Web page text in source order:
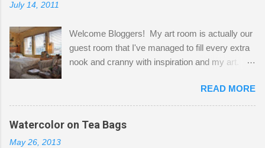
July 14, 2011
Welcome Bloggers! My art room is actually our
guest room that I've managed to fill every extra
nook and cranny with inspiration and my art.
Shatzie and Fetzer. Hurry and grab a seat
before Fetzer beats you to it! Along this side of
the wall I've managed to squeeze in 2 computer
desks and a lot of my stuff. As you can see, my
READ MORE
Watercolor on Tea Bags
May 26, 2013